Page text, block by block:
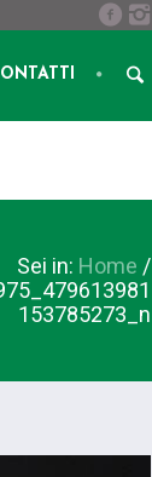
Sei in: Home /
153785273_n